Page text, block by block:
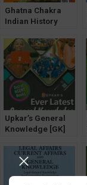
Ghatna Chakra
Indian History
(GS) General
Studies Preview
Upkar’s General
Knowledge [GK]
2023